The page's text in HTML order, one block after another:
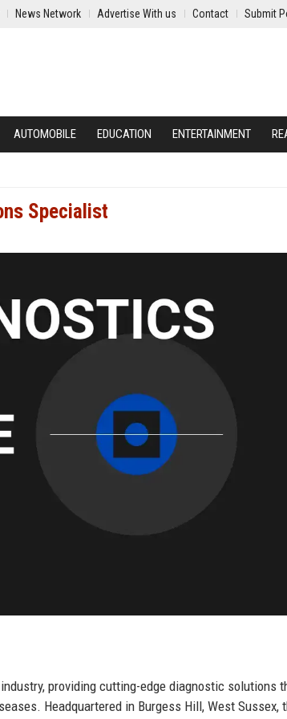
News Network Advertise With us Contact Submit
AUTOMOBILE EDUCATION ENTERTAINMENT
Specialist
providing cutting-edge diagnostic solutions
Headquartered in Burgess Hill, West Sussex,